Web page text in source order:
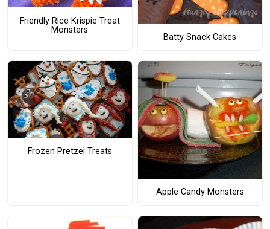
Friendly Rice Krispie Treat
Monsters
Batty Snack Cakes
Frozen Pretzel Treats
Apple Candy Monsters